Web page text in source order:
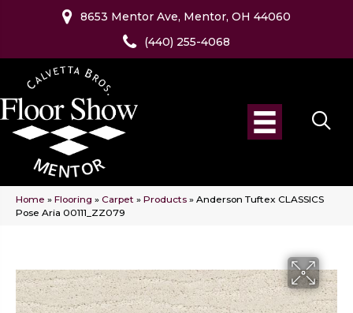
8653 Mentor Ave, Mentor, OH 44060
(440) 255-4068
Home » Flooring » Carpet » Products » Anderson Tuftex CLASSICS
Pose Aria 00111_ZZ079